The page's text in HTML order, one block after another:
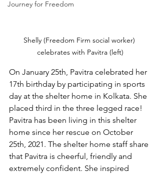
Journey for Freedom
Shelly (Freedom Firm social worker)
celebrates with Pavitra (left)
On January 25th, Pavitra celebrated her
17th birthday by participating in sports
day at the shelter home in Kolkata. She
placed third in the three legged race!
Pavitra has been living in this shelter
home since her rescue on October
25th, 2021. The shelter home staff share
that Pavitra is cheerful, friendly and
extremely confident. She inspired